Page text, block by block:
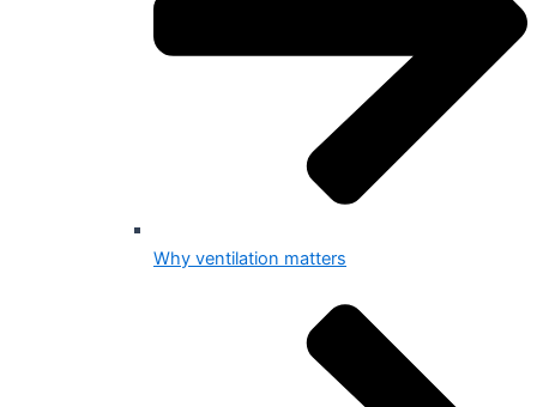
Why ventilation matters